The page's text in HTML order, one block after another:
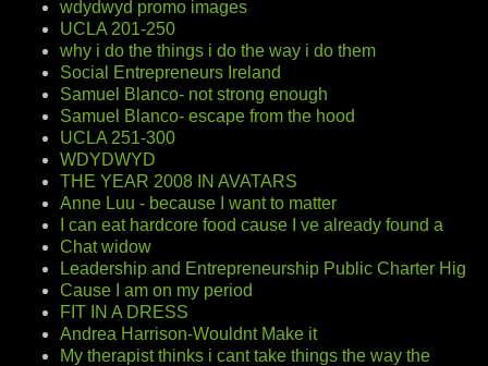
wdydwyd promo images
UCLA 201-250
why i do the things i do the way i do them
Social Entrepreneurs Ireland
Samuel Blanco- not strong enough
Samuel Blanco- escape from the hood
UCLA 251-300
WDYDWYD
THE YEAR 2008 IN AVATARS
Anne Luu - because I want to matter
I can eat hardcore food cause I ve already found a
Chat widow
Leadership and Entrepreneurship Public Charter Hig
Cause I am on my period
FIT IN A DRESS
Andrea Harrison-Wouldnt Make it
My therapist thinks i cant take things the way the